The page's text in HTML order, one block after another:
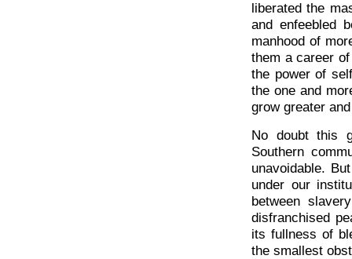
liberated the
and enfeebled
manhood of
them a career
the power of
the one and
grow greater
No doubt this
Southern
unavoidable.
under our
between
disfranchised
its fullness of
the smallest